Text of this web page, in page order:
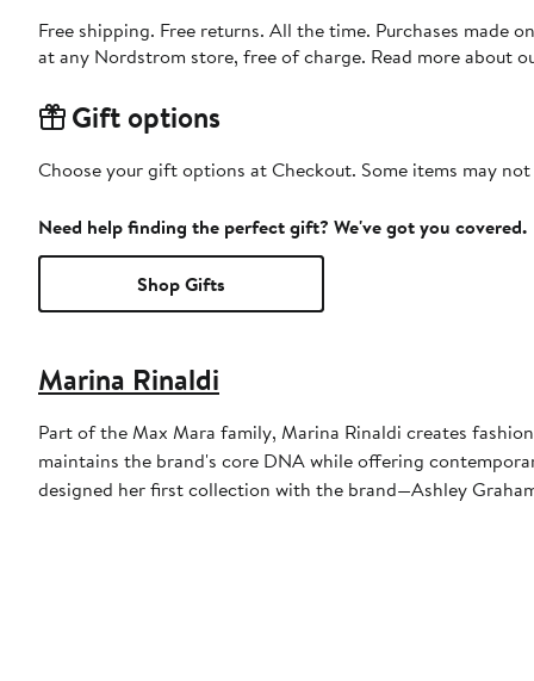
Free shipping. Free returns. All the time. Purchases made
at any Nordstrom store, free of charge. Read more about
Gift options
Choose your gift options at Checkout. Some items may
Need help finding the perfect gift? We've got you covered.
Shop Gifts
Marina Rinaldi
Part of the Max Mara family, Marina Rinaldi creates
maintains the brand's core DNA while offering
designed her first collection with the brand—Ashley